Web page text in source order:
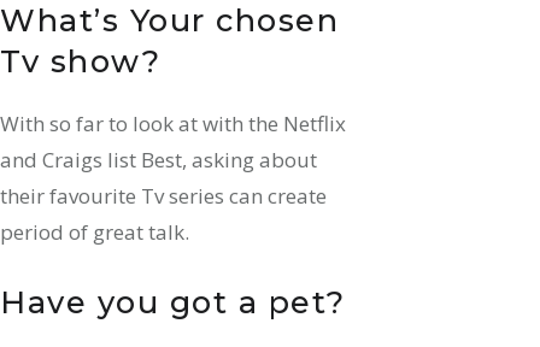
What’s Your chosen
Tv show?
With so far to look at with the Netflix
and Craigs list Best, asking about
their favourite Tv series can create
period of great talk.
Have you got a pet?